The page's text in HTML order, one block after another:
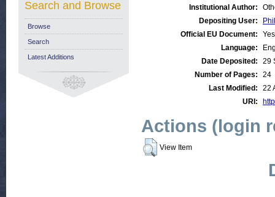
Institutional Author:
Depositing User:
Official EU Document:
Yes
Language:
Date Deposited:
29
Number of Pages:
24
Last Modified:
22
URI:
Actions (login
View Item
Search and Browse
Browse
Search
Latest Additions